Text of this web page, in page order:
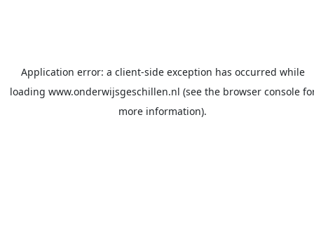
Application error: a client-side exception has occurred while
loading www.onderwijsgeschillen.nl (see the browser console
more information).